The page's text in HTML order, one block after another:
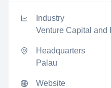
Industry
Venture Capital and
Headquarters
Palau
Website